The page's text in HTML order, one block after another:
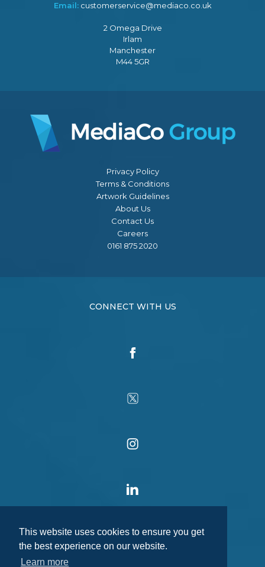
This website uses cookies to ensure you get
the best experience on our website.
Learn more
Email: customerservice@mediaco.co.uk
2 Omega Drive
Irlam
Manchester
M44 5GR
Privacy Policy
Terms & Conditions
Artwork Guidelines
About Us
Contact Us
Careers
0161 875 2020
CONNECT WITH US